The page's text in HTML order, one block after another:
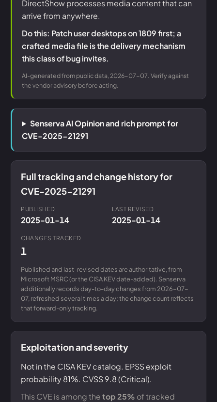
DirectShow processes media content that can
arrive from anywhere.
Do this: Patch user desktops on 1809 first; a
crafted media file is the delivery mechanism
this class of bug invites.
AI-generated from public data, 2026-07-07. Verify against
the vendor advisory before acting.
Senserva AI Opinion and rich prompt for
CVE-2025-21291
Full tracking and change history for
CVE-2025-21291
PUBLISHED
2025-01-14
LAST REVISED
2025-01-14
CHANGES TRACKED
1
Published and last-revised dates are authoritative, from
Microsoft MSRC (or the CISA KEV date-added). Senserva
additionally records day-to-day changes from 2026-07-
07, refreshed several times a day; the change count reflects
that forward-only tracking.
Exploitation and severity
Not in the CISA KEV catalog. EPSS exploit
probability 81%. CVSS 9.8 (Critical).
This CVE is among thetop 25% of tracked